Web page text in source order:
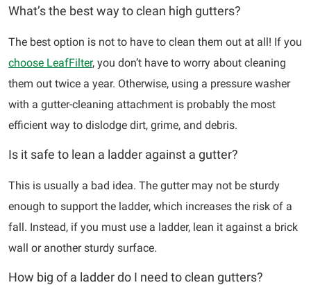
What’s the best way to clean high gutters?
The best option is not to have to clean them out at all! If you
choose LeafFilter, you don’t have to worry about cleaning
them out twice a year. Otherwise, using a pressure washer
with a gutter-cleaning attachment is probably the most
efficient way to dislodge dirt, grime, and debris.
Is it safe to lean a ladder against a gutter?
This is usually a bad idea. The gutter may not be sturdy
enough to support the ladder, which increases the risk of a
fall. Instead, if you must use a ladder, lean it against a brick
wall or another sturdy surface.
How big of a ladder do I need to clean gutters?